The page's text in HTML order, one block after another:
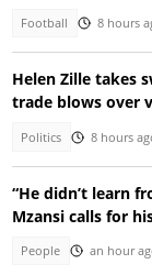
Football 8 hours
Helen Zille takes
trade blows over
Politics 8 hours
“He didn’t learn
Mzansi calls for
People an hour